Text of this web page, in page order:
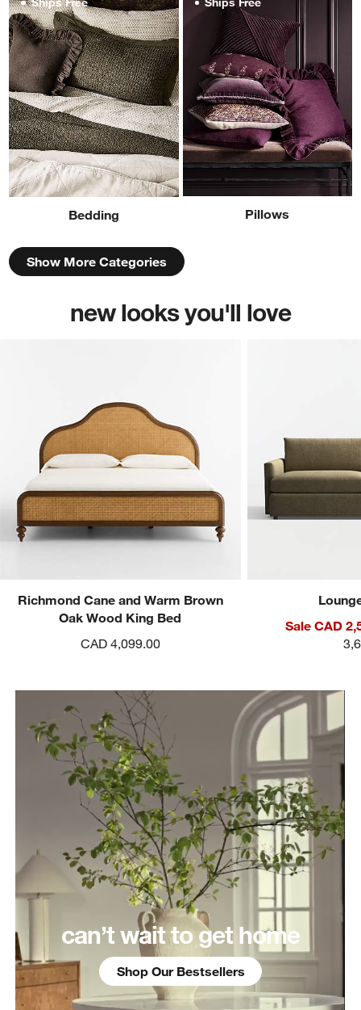
Bedding Pillows
Show More Categories
new looks you'll love
Richmond Cane and Warm Brown
Oak Wood King Bed
CAD 4,099.00
Sale CAD
can’t wait to get home
Shop Our Bestsellers